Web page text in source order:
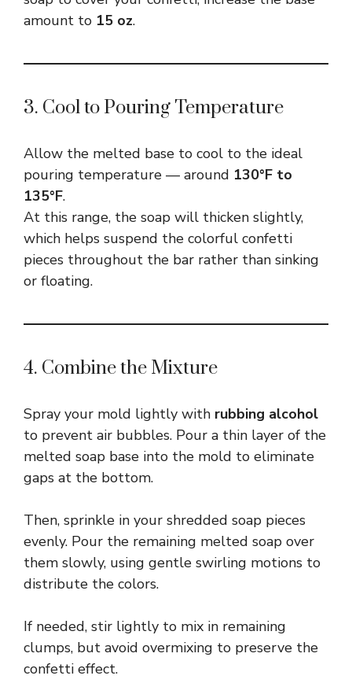
amount to 15 oz.
3. Cool to Pouring Temperature
Allow the melted base to cool to the ideal
pouring temperature — around 130°F to
135°F.
At this range, the soap will thicken slightly,
which helps suspend the colorful confetti
pieces throughout the bar rather than sinking
or floating.
4. Combine the Mixture
Spray your mold lightly with rubbing alcohol
to prevent air bubbles. Pour a thin layer of the
melted soap base into the mold to eliminate
gaps at the bottom.
Then, sprinkle in your shredded soap pieces
evenly. Pour the remaining melted soap over
them slowly, using gentle swirling motions to
distribute the colors.
If needed, stir lightly to mix in remaining
clumps, but avoid overmixing to preserve the
confetti effect.